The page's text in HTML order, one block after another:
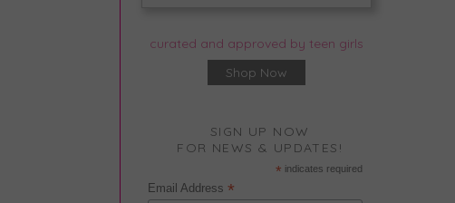
curated and approved by teen girls
Shop Now
SIGN UP NOW
FOR NEWS & UPDATES!
* indicates required
Email Address*